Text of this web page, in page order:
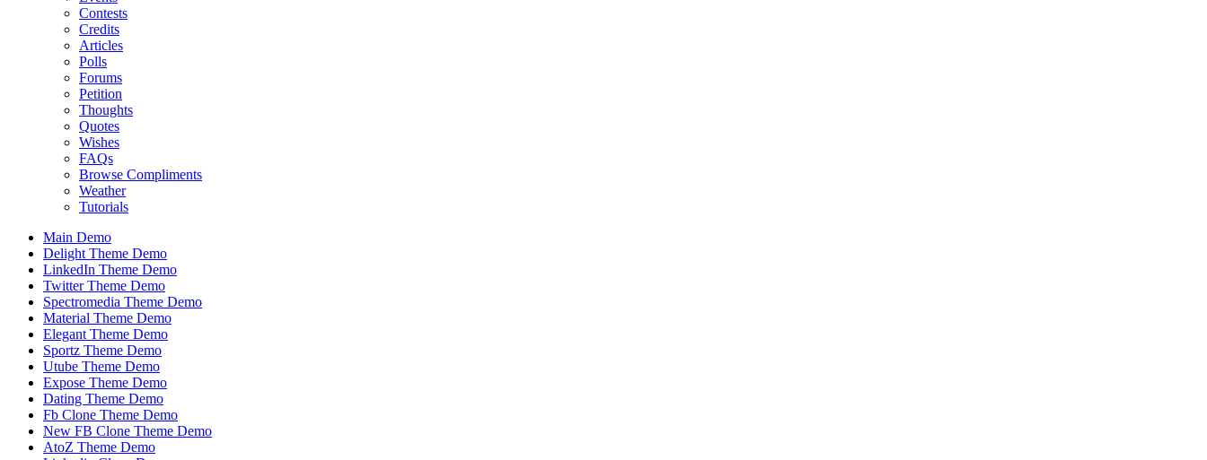
Contests
Credits
Articles
Polls
Forums
Petition
Thoughts
Quotes
Wishes
FAQs
Browse Compliments
Weather
Tutorials
Main Demo
Delight Theme Demo
LinkedIn Theme Demo
Twitter Theme Demo
Spectromedia Theme Demo
Material Theme Demo
Elegant Theme Demo
Sportz Theme Demo
Utube Theme Demo
Expose Theme Demo
Dating Theme Demo
Fb Clone Theme Demo
New FB Clone Theme Demo
AtoZ Theme Demo